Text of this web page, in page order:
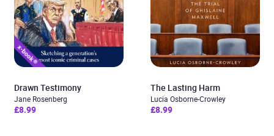
Drawn Testimony
Jane Rosenberg
£8.99
The Lasting Harm
Lucia Osborne-Crowley
£8.99